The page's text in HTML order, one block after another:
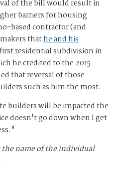
of the bill would result in
barriers for housing
based contractor (and
thathe and his
residential subdivision in
he credited to the 2015
that reversal of those
such as him the most.
builders will be impacted the
doesn't go down when I get
the name of the individual